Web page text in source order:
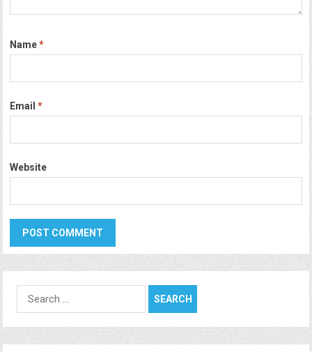
Name*
Email*
Website
Search
for: